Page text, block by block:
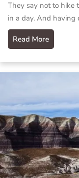
They say not to hike
in a day. And having
Read More